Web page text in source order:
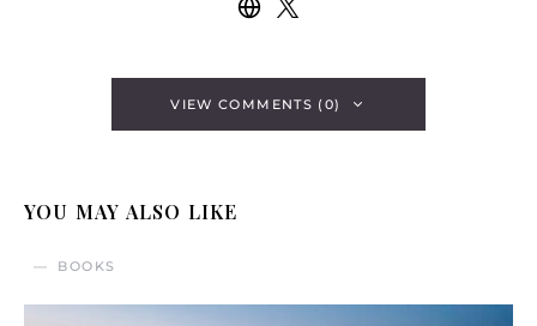
VIEW COMMENTS (0)
YOU MAY ALSO LIKE
BOOKS